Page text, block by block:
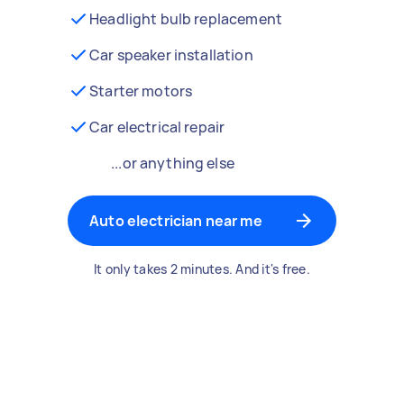
Headlight bulb replacement
Car speaker installation
Starter motors
Car electrical repair
...or anything else
Auto electrician near me
It only takes 2 minutes. And it's free.